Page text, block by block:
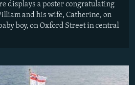
displays a poster congratulating
and his wife, Catherine, on
boy, on Oxford Street in central